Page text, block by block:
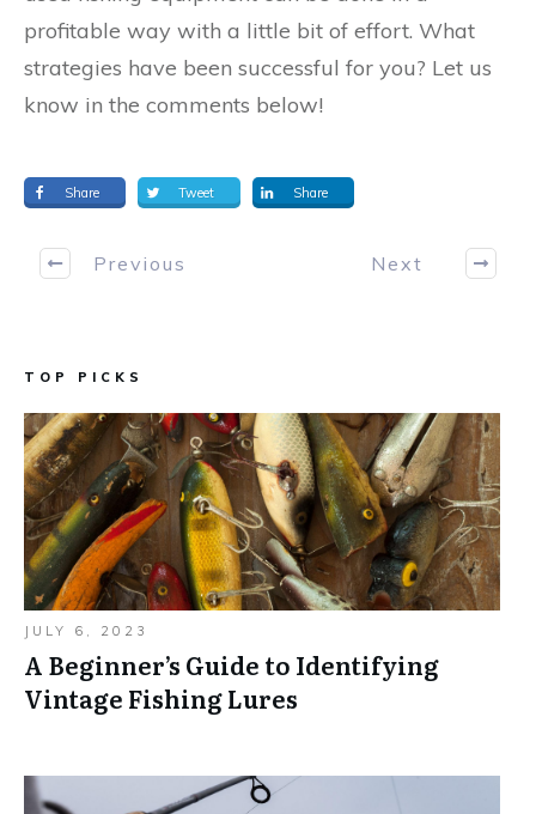
profitable way with a little bit of effort. What
strategies have been successful for you? Let us
know in the comments below!
Share Tweet Share
Previous Next
TOP PICKS
JULY 6, 2023
A Beginner’s Guide to Identifying
Vintage Fishing Lures